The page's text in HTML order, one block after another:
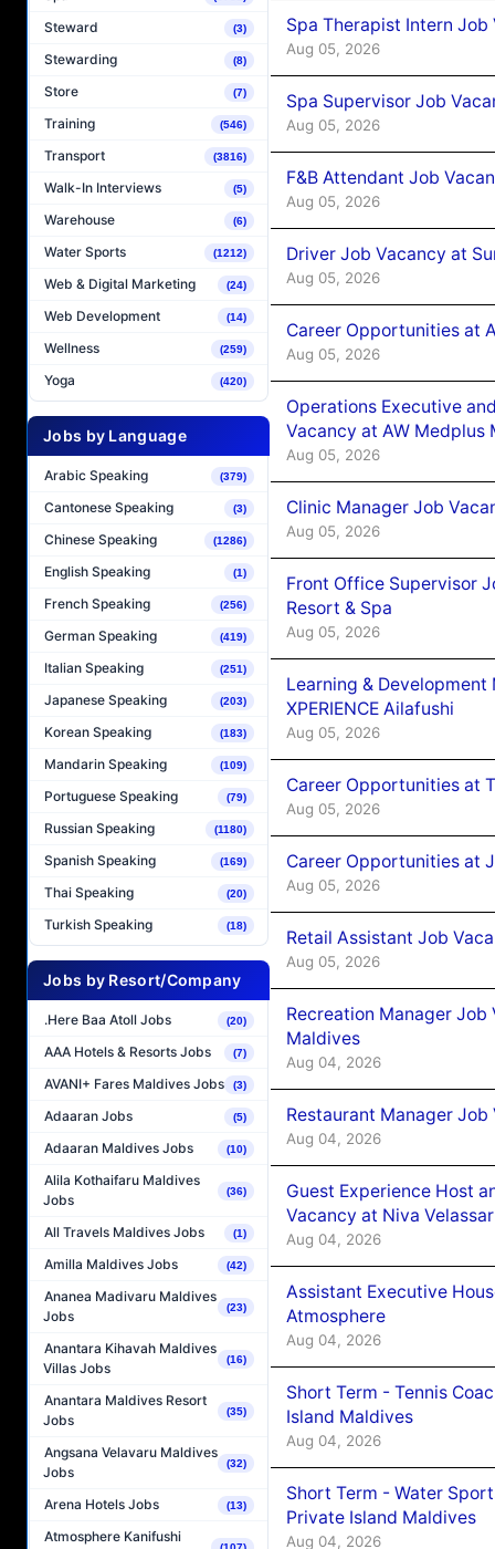
Steward (3)
Stewarding (8)
Store (7)
Training (546)
Transport (3816)
Walk-In Interviews (5)
Warehouse (6)
Water Sports (1212)
Web & Digital Marketing (24)
Web Development (14)
Wellness (259)
Yoga (420)
Jobs by Language
Arabic Speaking (379)
Cantonese Speaking (3)
Chinese Speaking (1286)
English Speaking (1)
French Speaking (256)
German Speaking (419)
Italian Speaking (251)
Japanese Speaking (203)
Korean Speaking (183)
Mandarin Speaking (109)
Portuguese Speaking (79)
Russian Speaking (1180)
Spanish Speaking (169)
Thai Speaking (20)
Turkish Speaking (18)
Jobs by Resort/Company
.Here Baa Atoll Jobs (20)
AAA Hotels & Resorts Jobs (7)
AVANI+ Fares Maldives Jobs (3)
Adaaran Jobs (5)
Adaaran Maldives Jobs (10)
Alila Kothaifaru Maldives
Jobs
(36)
All Travels Maldives Jobs (1)
Amilla Maldives Jobs (42)
Ananea Madivaru Maldives
Jobs
(23)
Anantara Kihavah Maldives
Villas Jobs
(16)
Anantara Maldives Resort
Jobs
(35)
Angsana Velavaru Maldives
Jobs
(32)
Arena Hotels Jobs (13)
Atmosphere Kanifushi
Spa Therapist Intern
Aug 05, 2026
Spa Supervisor Job
Aug 05, 2026
F&B Attendant Job
Aug 05, 2026
Driver Job Vacancy at
Aug 05, 2026
Career Opportunities at
Aug 05, 2026
Operations Executive
Vacancy at AW Medplus
Aug 05, 2026
Clinic Manager Job
Aug 05, 2026
Front Office Supervisor
Resort & Spa
Aug 05, 2026
Learning &
XPERIENCE Ailafushi
Aug 05, 2026
Career Opportunities at
Aug 05, 2026
Career Opportunities at
Aug 05, 2026
Retail Assistant Job
Aug 05, 2026
Recreation Manager
Maldives
Aug 04, 2026
Restaurant Manager
Aug 04, 2026
Guest Experience Host
Vacancy at Niva
Aug 04, 2026
Assistant Executive
Atmosphere
Aug 04, 2026
Short Term - Tennis
Island Maldives
Aug 04, 2026
Short Term - Water
Private Island Maldives
Aug 04, 2026